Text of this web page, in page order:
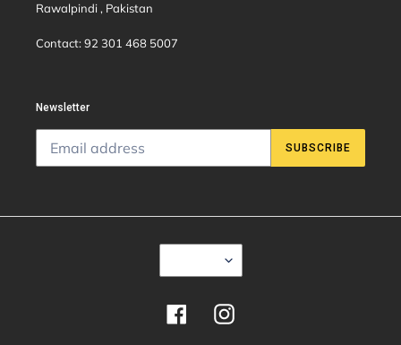
Rawalpindi , Pakistan
Contact: 92 301 468 5007
Newsletter
SUBSCRIBE
C
R
N
FacebookInstagram